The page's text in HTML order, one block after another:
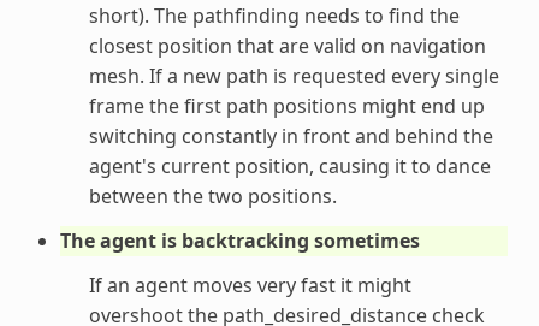
short). The pathfinding needs to find the
closest position that are valid on navigation
mesh. If a new path is requested every single
frame the first path positions might end up
switching constantly in front and behind the
agent's current position, causing it to dance
between the two positions.
The agent is backtracking sometimes
If an agent moves very fast it might
overshoot the path_desired_distance check